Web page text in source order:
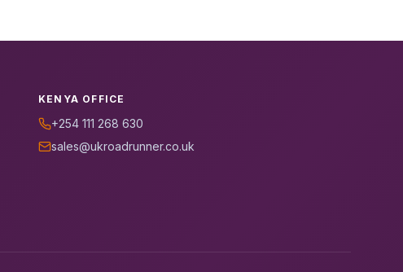
KENYA OFFICE
+254 111 268 630
sales@ukroadrunner.co.uk